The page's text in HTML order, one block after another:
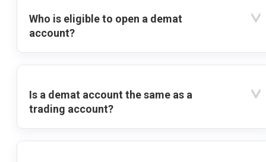
Who is eligible to open a demat
account?
Is a demat account the same as a
trading account?